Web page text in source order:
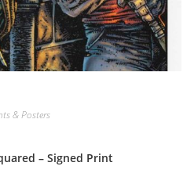
& Posters
– Signed Print